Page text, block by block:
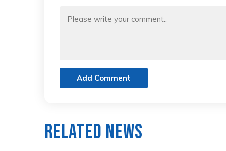
Add Comment
Related News